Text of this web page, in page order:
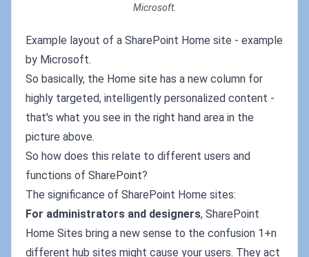
Microsoft.
Example layout of a SharePoint Home site - example
by Microsoft.
So basically, the Home site has a new column for
highly targeted, intelligently personalized content -
that's what you see in the right hand area in the
picture above.
So how does this relate to different users and
functions of SharePoint?
The significance of SharePoint Home sites:
For administrators and designers, SharePoint
Home Sites bring a new sense to the confusion 1+n
different hub sites might cause your users. They act